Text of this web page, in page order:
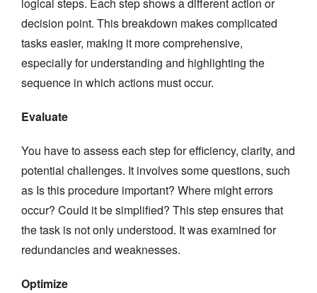
logical steps. Each step shows a different action or
decision point. This breakdown makes complicated
tasks easier, making it more comprehensive,
especially for understanding and highlighting the
sequence in which actions must occur.
Evaluate
You have to assess each step for efficiency, clarity, and
potential challenges. It involves some questions, such
as Is this procedure important? Where might errors
occur? Could it be simplified? This step ensures that
the task is not only understood. It was examined for
redundancies and weaknesses.
Optimize